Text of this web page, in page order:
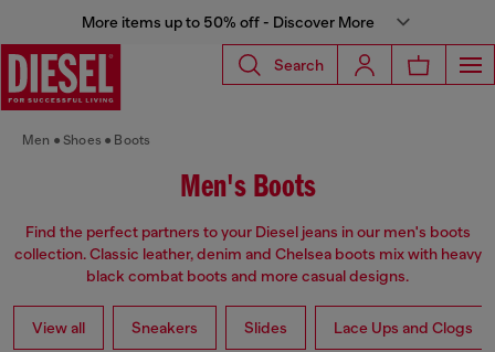
More items up to 50% off - Discover More
Search
Men Shoes Boots
Men's Boots
Find the perfect partners to your Diesel jeans in our men's boots
collection. Classic leather, denim and Chelsea boots mix with heavy
black combat boots and more casual designs.
View all Sneakers Slides Lace Ups and Clogs